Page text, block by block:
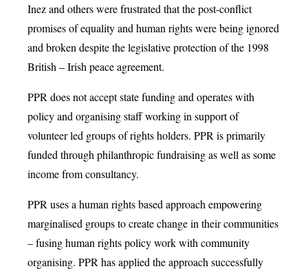
Inez and others were frustrated that the post-conflict
promises of equality and human rights were being ignored
and broken despite the legislative protection of the 1998
British – Irish peace agreement.
PPR does not accept state funding and operates with
policy and organising staff working in support of
volunteer led groups of rights holders. PPR is primarily
funded through philanthropic fundraising as well as some
income from consultancy.
PPR uses a human rights based approach empowering
marginalised groups to create change in their communities
– fusing human rights policy work with community
organising. PPR has applied the approach successfully